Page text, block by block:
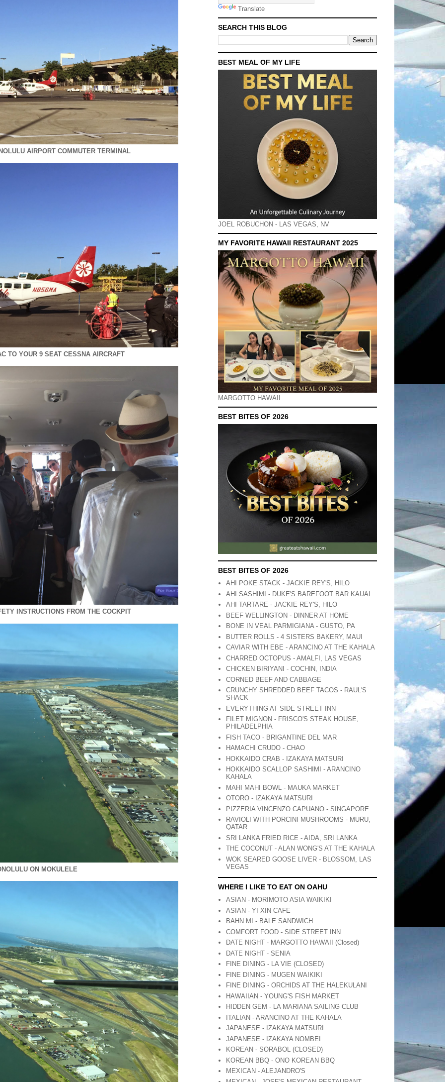
AIRPORT COMMUTER TERMINAL
TO YOUR 9 SEAT CESSNA AIRCRAFT
INSTRUCTIONS FROM THE COCKPIT
ON MOKULELE
Translate
SEARCH THIS BLOG
BEST MEAL OF MY LIFE
JOEL ROBUCHON - LAS VEGAS, NV
MY FAVORITE HAWAII RESTAURANT 2025
MARGOTTO HAWAII
BEST BITES OF 2026
BEST BITES OF 2026
AHI POKE STACK - JACKIE REY'S, HILO
AHI SASHIMI - DUKE'S BAREFOOT BAR KAUAI
AHI TARTARE - JACKIE REY'S, HILO
BEEF WELLINGTON - DINNER AT HOME
BONE IN VEAL PARMIGIANA - GUSTO, PA
BUTTER ROLLS - 4 SISTERS BAKERY, MAUI
CAVIAR WITH EBE - ARANCINO AT THE KAHALA
CHARRED OCTOPUS - AMALFI, LAS VEGAS
CHICKEN BIRIYANI - COCHIN, INDIA
CORNED BEEF AND CABBAGE
CRUNCHY SHREDDED BEEF TACOS - RAUL'S
SHACK
EVERYTHING AT SIDE STREET INN
FILET MIGNON - FRISCO'S STEAK HOUSE,
PHILADELPHIA
FISH TACO - BRIGANTINE DEL MAR
HAMACHI CRUDO - CHAO
HOKKAIDO CRAB - IZAKAYA MATSURI
HOKKAIDO SCALLOP SASHIMI - ARANCINO
KAHALA
MAHI MAHI BOWL - MAUKA MARKET
OTORO - IZAKAYA MATSURI
PIZZERIA VINCENZO CAPUANO - SINGAPORE
RAVIOLI WITH PORCINI MUSHROOMS - MURU,
QATAR
SRI LANKA FRIED RICE - AIDA, SRI LANKA
THE COCONUT - ALAN WONG'S AT THE KAHALA
WOK SEARED GOOSE LIVER - BLOSSOM, LAS
VEGAS
WHERE I LIKE TO EAT ON OAHU
ASIAN - MORIMOTO ASIA WAIKIKI
ASIAN - YI XIN CAFE
BAHN MI - BALE SANDWICH
COMFORT FOOD - SIDE STREET INN
DATE NIGHT - MARGOTTO HAWAII (Closed)
DATE NIGHT - SENIA
FINE DINING - LA VIE (CLOSED)
FINE DINING - MUGEN WAIKIKI
FINE DINING - ORCHIDS AT THE HALEKULANI
HAWAIIAN - YOUNG'S FISH MARKET
HIDDEN GEM - LA MARIANA SAILING CLUB
ITALIAN - ARANCINO AT THE KAHALA
JAPANESE - IZAKAYA MATSURI
JAPANESE - IZAKAYA NOMBEI
KOREAN - SORABOL (CLOSED)
KOREAN BBQ - ONO KOREAN BBQ
MEXICAN - ALEJANDRO'S